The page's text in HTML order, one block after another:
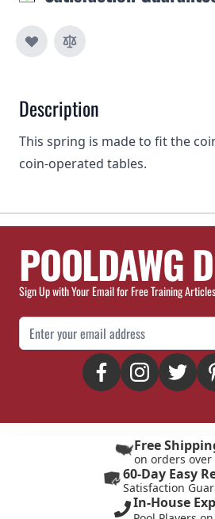
Description
This spring is made to fit the
coin-operated tables.
POOLDAWG
Sign Up with Your Email for Free Training
Email Address
Free
on orders over
60-Day Easy
Satisfaction
In-House